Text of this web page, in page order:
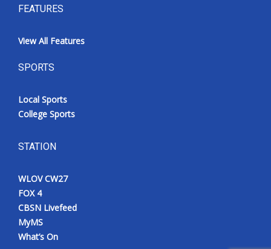
FEATURES
View All Features
SPORTS
Local Sports
College Sports
STATION
WLOV CW27
FOX 4
CBSN Livefeed
MyMS
What’s On